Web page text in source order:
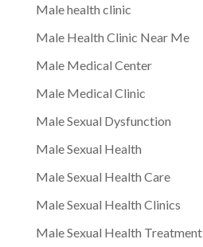
Male health clinic
Male Health Clinic Near Me
Male Medical Center
Male Medical Clinic
Male Sexual Dysfunction
Male Sexual Health
Male Sexual Health Care
Male Sexual Health Clinics
Male Sexual Health Treatment